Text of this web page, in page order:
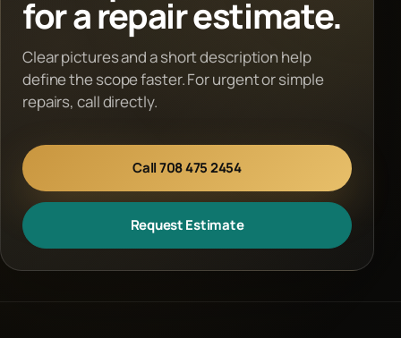
for a repair estimate.
Clear pictures and a short description help
define the scope faster. For urgent or simple
repairs, call directly.
Call 708 475 2454
Request Estimate